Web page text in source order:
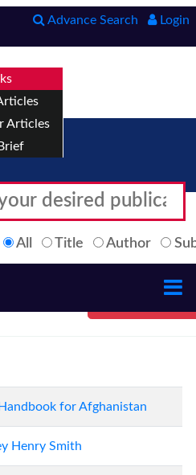
Advance Search Login
Articles
All Title Author
for Afghanistan
Henry Smith